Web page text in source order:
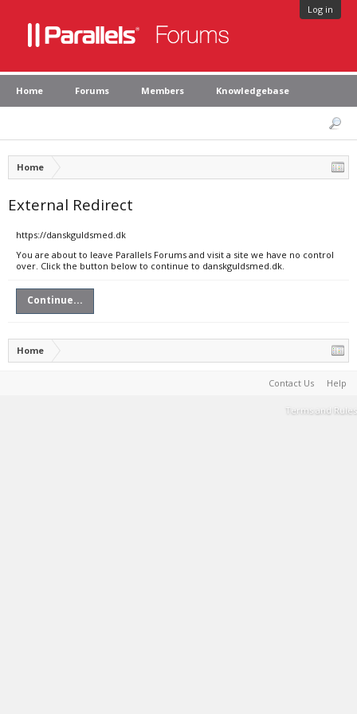
Log in
Home Forums Members Knowledgebase
Home
External Redirect
https://danskguldsmed.dk
You are about to leave Parallels Forums and visit a site we have no control
over. Click the button below to continue to danskguldsmed.dk.
Continue...
Home
Contact Us Help
Terms and Rules